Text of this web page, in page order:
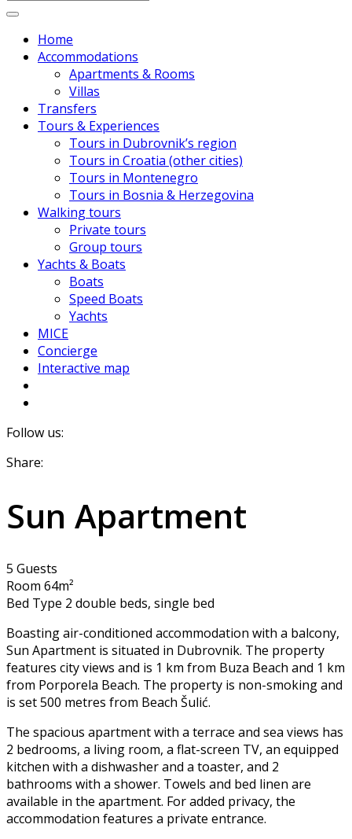
Home
Accommodations
Apartments & Rooms
Villas
Transfers
Tours & Experiences
Tours in Dubrovnik’s region
Tours in Croatia (other cities)
Tours in Montenegro
Tours in Bosnia & Herzegovina
Walking tours
Private tours
Group tours
Yachts & Boats
Boats
Speed Boats
Yachts
MICE
Concierge
Interactive map
Follow us:
Share:
Sun Apartment
5 Guests
Room 64m²
Bed Type 2 double beds, single bed
Boasting air-conditioned accommodation with a balcony,
Sun Apartment is situated in Dubrovnik. The property
features city views and is 1 km from Buza Beach and 1 km
from Porporela Beach. The property is non-smoking and
is set 500 metres from Beach Šulić.
The spacious apartment with a terrace and sea views has
2 bedrooms, a living room, a flat-screen TV, an equipped
kitchen with a dishwasher and a toaster, and 2
bathrooms with a shower. Towels and bed linen are
available in the apartment. For added privacy, the
accommodation features a private entrance.